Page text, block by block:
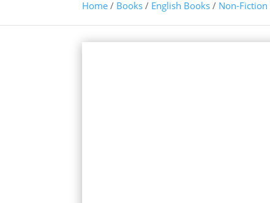
Home / Books / English Books / Non-Fiction